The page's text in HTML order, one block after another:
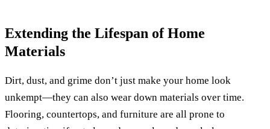
Extending the Lifespan of Home
Materials
Dirt, dust, and grime don’t just make your home look
unkempt—they can also wear down materials over time.
Flooring, countertops, and furniture are all prone to